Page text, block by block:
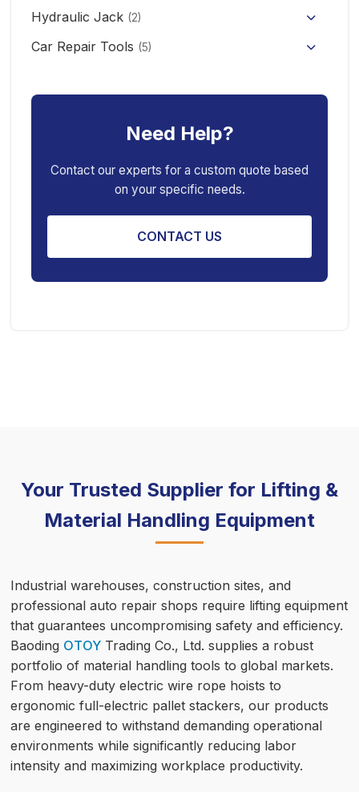
Hydraulic Jack (2)
Floor Jack
Porta Power Jack
Car Repair Tools (5)
Spring Compressor
Engine Stand
Need Help?
Contact our experts for a custom quote based
on your specific needs.
CONTACT US
Your Trusted Supplier for Lifting &
Material Handling Equipment
Industrial warehouses, construction sites, and
professional auto repair shops require lifting equipment
that guarantees uncompromising safety and efficiency.
Baoding OTOY Trading Co., Ltd. supplies a robust
portfolio of material handling tools to global markets.
From heavy-duty electric wire rope hoists to
ergonomic full-electric pallet stackers, our products
are engineered to withstand demanding operational
environments while significantly reducing labor
intensity and maximizing workplace productivity.